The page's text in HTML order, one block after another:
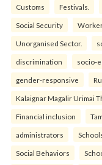
Customs Festivals.
Social Security
Unorganised Sector.
discrimination socio-
gender-responsive
Kalaignar Magalir Urimai
Financial inclusion
administrators
Social Behaviors